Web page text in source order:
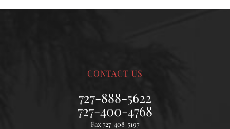
CONTACT US
727-888-5622
727-400-4768
Fax 727-408-5197